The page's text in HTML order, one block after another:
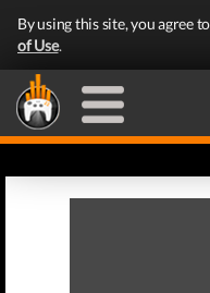
By using this site, you agree
of Use.